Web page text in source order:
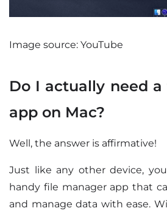
Image source: YouTube
Do I actually need
app on Mac?
Well, the answer is affirmative!
Just like any other device,
handy file manager app that
and manage data with ease.